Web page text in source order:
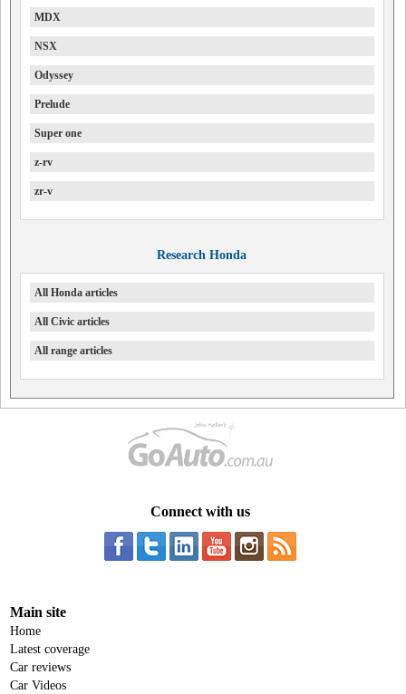
MDX
NSX
Odyssey
Prelude
Super one
z-rv
zr-v
Research Honda
All Honda articles
All Civic articles
All range articles
Connect with us
Main site
Home
Latest coverage
Car reviews
Car Videos